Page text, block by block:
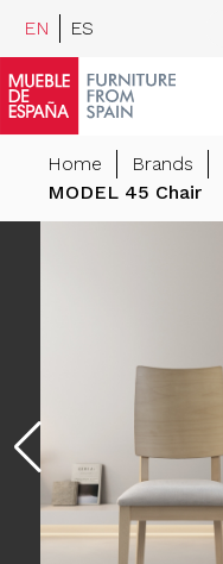
EN ES
Home Brands
MODEL 45 Chair